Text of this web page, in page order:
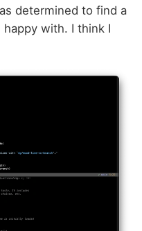
determined to find a
with. I think I